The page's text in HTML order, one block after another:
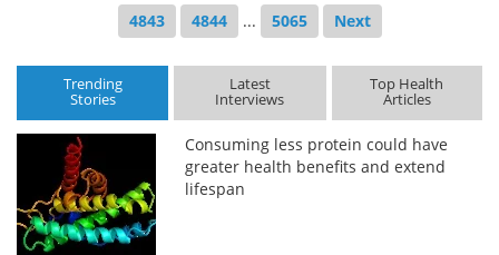
4843 4844 ... 5065 Next
Trending
Stories
Latest
Interviews
Top Health
Articles
Consuming less protein could have
greater health benefits and extend
lifespan